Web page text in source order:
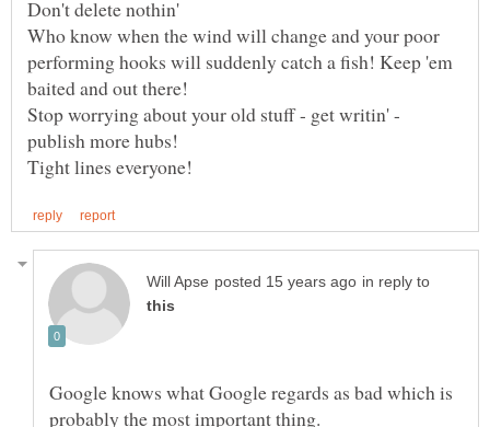
Don't delete nothin'
Who know when the wind will change and your poor
performing hooks will suddenly catch a fish! Keep 'em
baited and out there!
Stop worrying about your old stuff - get writin' -
publish more hubs!
in reply to
Google knows what Google regards as bad which is